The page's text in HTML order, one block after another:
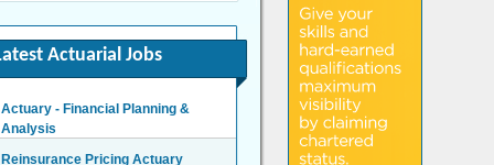
Actuarial Jobs
Actuary - Financial Planning &
Analysis
Reinsurance Pricing Actuary